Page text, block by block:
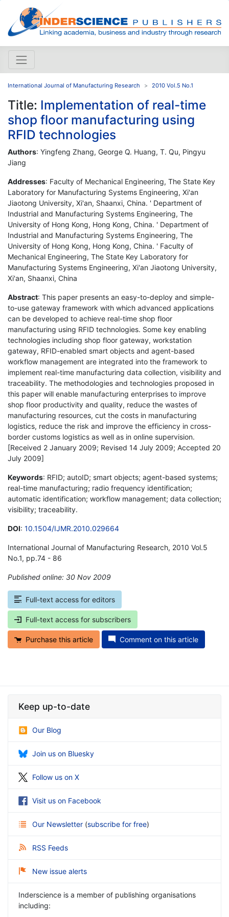
International Journal of Manufacturing Research 2010 Vol.5 No.1
Title: Implementation of real-time
shop floor manufacturing using
RFID technologies
Authors: Yingfeng Zhang, George Q. Huang, T. Qu, Pingyu
Jiang
Addresses: Faculty of Mechanical Engineering, The State Key
Laboratory for Manufacturing Systems Engineering, Xi'an
Jiaotong University, Xi'an, Shaanxi, China. ' Department of
Industrial and Manufacturing Systems Engineering, The
University of Hong Kong, Hong Kong, China. ' Department of
Industrial and Manufacturing Systems Engineering, The
University of Hong Kong, Hong Kong, China. ' Faculty of
Mechanical Engineering, The State Key Laboratory for
Manufacturing Systems Engineering, Xi'an Jiaotong University,
Xi'an, Shaanxi, China
Abstract: This paper presents an easy-to-deploy and simple-
to-use gateway framework with which advanced applications
can be developed to achieve real-time shop floor
manufacturing using RFID technologies. Some key enabling
technologies including shop floor gateway, workstation
gateway, RFID-enabled smart objects and agent-based
workflow management are integrated into the framework to
implement real-time manufacturing data collection, visibility and
traceability. The methodologies and technologies proposed in
this paper will enable manufacturing enterprises to improve
shop floor productivity and quality, reduce the wastes of
manufacturing resources, cut the costs in manufacturing
logistics, reduce the risk and improve the efficiency in cross-
border customs logistics as well as in online supervision.
[Received 2 January 2009; Revised 14 July 2009; Accepted 20
July 2009]
Keywords: RFID; autoID; smart objects; agent-based systems;
real-time manufacturing; radio frequency identification;
automatic identification; workflow management; data collection;
visibility; traceability.
DOI: 10.1504/IJMR.2010.029664
International Journal of Manufacturing Research, 2010 Vol.5
No.1, pp.74 - 86
Published online: 30 Nov 2009
Full-text access for editors
Full-text access for subscribers
Purchase this article Comment on this article
Keep up-to-date
Our Blog
Join us on Bluesky
Follow us on X
Visit us on Facebook
Our Newsletter (subscribe for free)
RSS Feeds
New issue alerts
Inderscience is a member of publishing organisations
including: